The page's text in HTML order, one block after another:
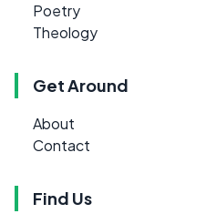
Poetry
Theology
Get Around
About
Contact
Find Us